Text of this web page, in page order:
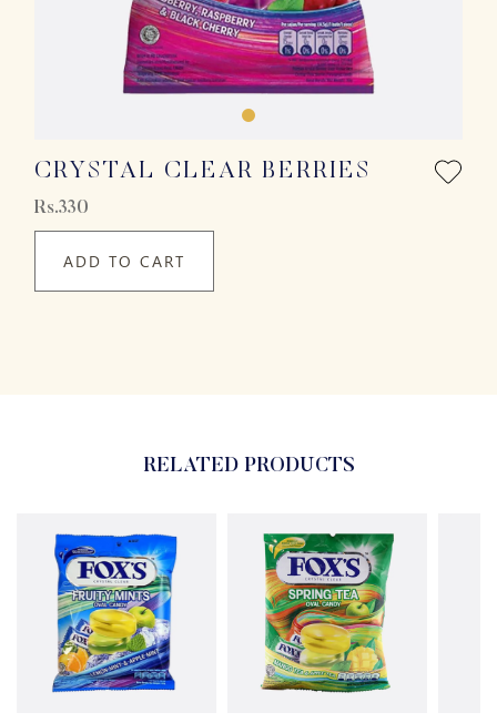
CRYSTAL CLEAR BERRIES
Rs.330
ADD TO CART
RELATED PRODUCTS